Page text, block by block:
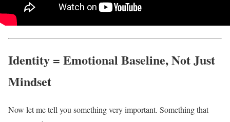
Identity = Emotional Baseline, Not Just
Mindset
Now let me tell you something very important. Something that